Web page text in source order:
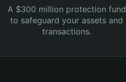
A $300 million protection fund
to safeguard your assets and
transactions.